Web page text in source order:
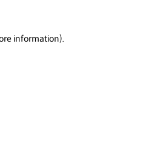
information).